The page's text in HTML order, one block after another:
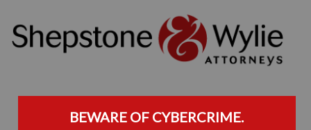
BEWARE OF CYBERCRIME.